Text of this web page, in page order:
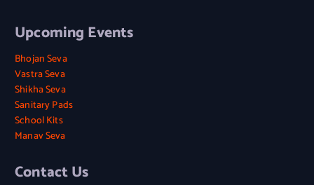
Upcoming Events
Bhojan Seva
Vastra Seva
Shikha Seva
Sanitary Pads
School Kits
Manav Seva
Contact Us